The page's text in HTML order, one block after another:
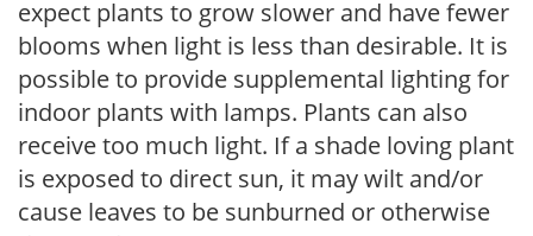
expect plants to grow slower and have fewer
blooms when light is less than desirable. It is
possible to provide supplemental lighting for
indoor plants with lamps. Plants can also
receive too much light. If a shade loving plant
is exposed to direct sun, it may wilt and/or
cause leaves to be sunburned or otherwise